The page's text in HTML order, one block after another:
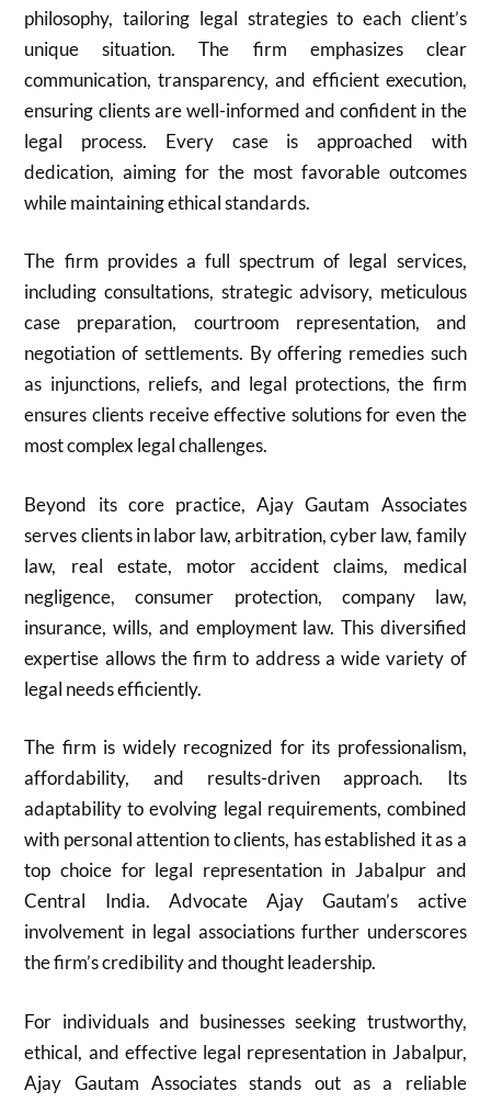
philosophy, tailoring legal strategies to each client’s
unique situation. The firm emphasizes clear
communication, transparency, and efficient execution,
ensuring clients are well-informed and confident in the
legal process. Every case is approached with
dedication, aiming for the most favorable outcomes
while maintaining ethical standards.
The firm provides a full spectrum of legal services,
including consultations, strategic advisory, meticulous
case preparation, courtroom representation, and
negotiation of settlements. By offering remedies such
as injunctions, reliefs, and legal protections, the firm
ensures clients receive effective solutions for even the
most complex legal challenges.
Beyond its core practice, Ajay Gautam Associates
serves clients in labor law, arbitration, cyber law, family
law, real estate, motor accident claims, medical
negligence, consumer protection, company law,
insurance, wills, and employment law. This diversified
expertise allows the firm to address a wide variety of
legal needs efficiently.
The firm is widely recognized for its professionalism,
affordability, and results-driven approach. Its
adaptability to evolving legal requirements, combined
with personal attention to clients, has established it as a
top choice for legal representation in Jabalpur and
Central India. Advocate Ajay Gautam’s active
involvement in legal associations further underscores
the firm’s credibility and thought leadership.
For individuals and businesses seeking trustworthy,
ethical, and effective legal representation in Jabalpur,
Ajay Gautam Associates stands out as a reliable